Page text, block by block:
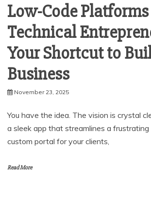
Low-Code
Technical
Your Shortcut to
Business
November 23, 2025
You have the idea. The vision is crystal
a sleek app that streamlines a frustrating
custom portal for your clients,
Read More